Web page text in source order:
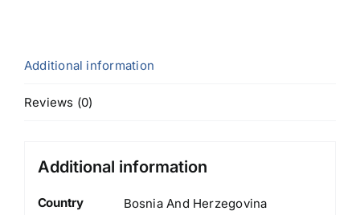
Additional information
Reviews (0)
Additional information
Country
Bosnia And Herzegovina